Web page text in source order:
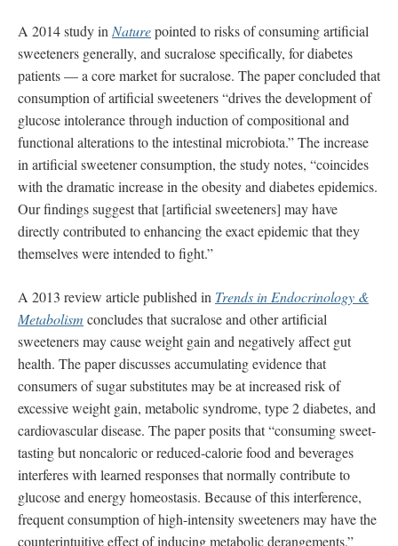
A 2014 study in Naturepointed to risks of consuming artificial
sweeteners generally, and sucralose specifically, for diabetes
patients — a core market for sucralose. The paper concluded that
consumption of artificial sweeteners “drives the development of
glucose intolerance through induction of compositional and
functional alterations to the intestinal microbiota.” The increase
in artificial sweetener consumption, the study notes, “coincides
with the dramatic increase in the obesity and diabetes epidemics.
Our findings suggest that [artificial sweeteners] may have
directly contributed to enhancing the exact epidemic that they
themselves were intended to fight.”
A 2013 review article published in Trends in Endocrinology &
Metabolism concludes that sucralose and other artificial
sweeteners may cause weight gain and negatively affect gut
health. The paper discusses accumulating evidence that
consumers of sugar substitutes may be at increased risk of
excessive weight gain, metabolic syndrome, type 2 diabetes, and
cardiovascular disease. The paper posits that “consuming sweet-
tasting but noncaloric or reduced-calorie food and beverages
interferes with learned responses that normally contribute to
glucose and energy homeostasis. Because of this interference,
frequent consumption of high-intensity sweeteners may have the
counterintuitive effect of inducing metabolic derangements.”